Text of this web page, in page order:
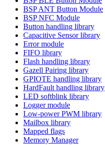
BSP ANT Button Module
BSP NFC Module
Button handling library
Capacitive Sensor library
Error module
FIFO library
Flash handling library
Gazell Pairing library
GPIOTE handling library
HardFault handling library
LED softblink library
Logger module
Low-power PWM library
Mailbox library
Mapped flags
Memory Manager